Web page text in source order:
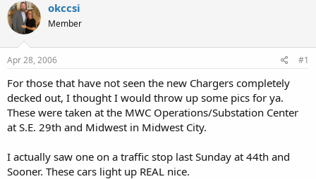
d
s
t
a
r
e
r
d
a
e
okccsi
Member
Apr 28, 2006 #1
For those that have not seen the new Chargers completely
decked out, I thought I would throw up some pics for ya.
These were taken at the MWC Operations/Substation Center
at S.E. 29th and Midwest in Midwest City.
I actually saw one on a traffic stop last Sunday at 44th and
Sooner. These cars light up REAL nice.